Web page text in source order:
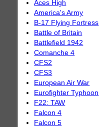
Aces High
America's Army
B-17 Flying Fortress
Battle of Britain
Battlefield 1942
Comanche 4
CFS2
CFS3
European Air War
Eurofighter Typhoon
F22: TAW
Falcon 4
Falcon 5